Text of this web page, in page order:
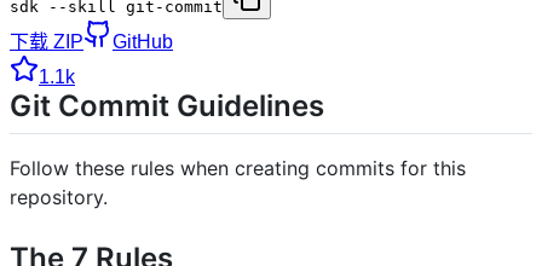
sdk --skill git-commit
下载 ZIP
GitHub
1.1k
Git Commit Guidelines
Follow these rules when creating commits for this
repository.
The 7 Rules